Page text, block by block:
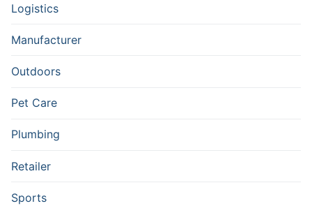
Logistics
Manufacturer
Outdoors
Pet Care
Plumbing
Retailer
Sports